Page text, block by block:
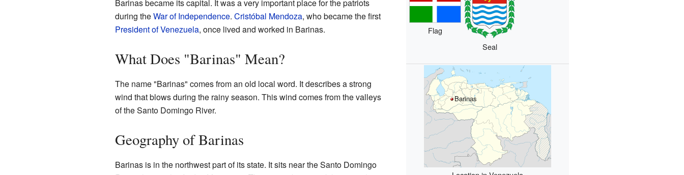
Flag
Seal
Barinas
Barinas became its capital. It was a very important place for the patriots
during theWar of Independence. Cristóbal Mendoza, who became the first
President of Venezuela, once lived and worked in Barinas.
What Does "Barinas" Mean?
The name "Barinas" comes from an old local word. It describes a strong
wind that blows during the rainy season. This wind comes from the valleys
of the Santo Domingo River.
Geography of Barinas
Barinas is in the northwest part of its state. It sits near the Santo Domingo